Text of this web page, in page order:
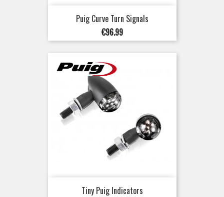
Puig Curve Turn Signals
Price
€96.99
Tiny Puig Indicators